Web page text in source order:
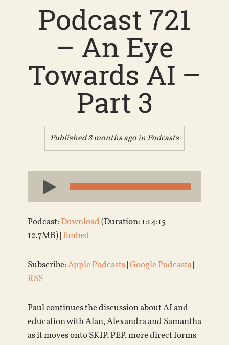
Podcast 721
– An Eye
Towards AI –
Part 3
Published 8 months ago inPodcasts
Audio
Player
Podcast: Download(Duration: 1:14:15 —
12.7MB) | Embed
Subscribe:Apple Podcasts|Google Podcasts|
RSS
Paul continues the discussion about AI and
education with Alan, Alexandra and Samantha
as it moves onto SKIP, PEP, more direct forms